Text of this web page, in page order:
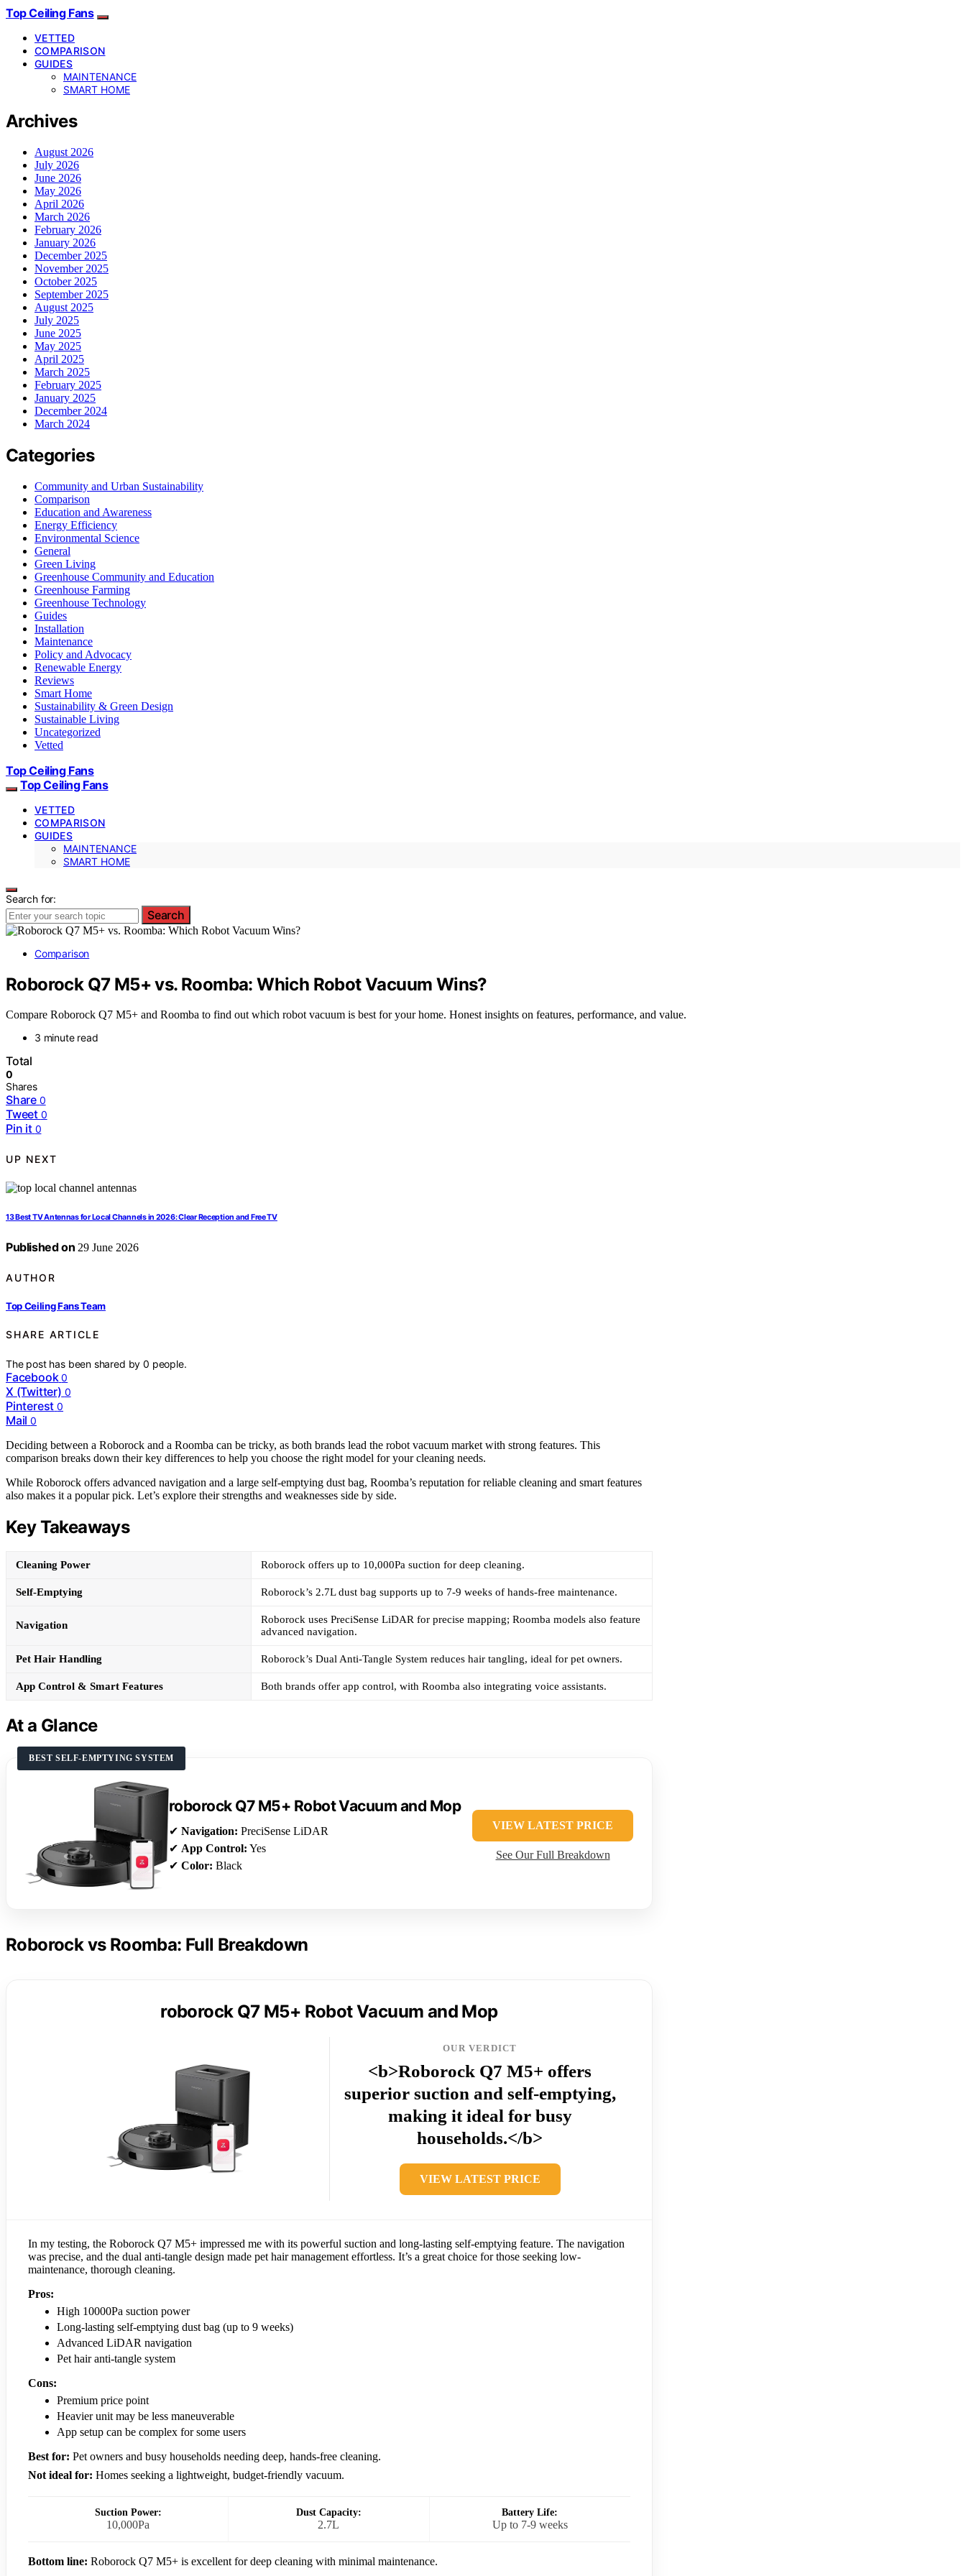
Top Ceiling Fans
VETTED
COMPARISON
GUIDES
MAINTENANCE
SMART HOME
Archives
August 2026
July 2026
June 2026
May 2026
April 2026
March 2026
February 2026
January 2026
December 2025
November 2025
October 2025
September 2025
August 2025
July 2025
June 2025
May 2025
April 2025
March 2025
February 2025
January 2025
December 2024
March 2024
Categories
Community and Urban Sustainability
Comparison
Education and Awareness
Energy Efficiency
Environmental Science
General
Green Living
Greenhouse Community and Education
Greenhouse Farming
Greenhouse Technology
Guides
Installation
Maintenance
Policy and Advocacy
Renewable Energy
Reviews
Smart Home
Sustainability & Green Design
Sustainable Living
Uncategorized
Vetted
Top Ceiling Fans
Top Ceiling Fans
VETTED
COMPARISON
GUIDES
MAINTENANCE
SMART HOME
Search for:
Search
Comparison
Roborock Q7 M5+ vs. Roomba: Which Robot Vacuum Wins?
Compare Roborock Q7 M5+ and Roomba to find out which robot vacuum is best for your home. Honest insights on features, performance, and value.
3 minute read
Total
0
Shares
Share 0
Tweet 0
Pin it 0
UP NEXT
13 Best TV Antennas for Local Channels in 2026: Clear Reception and Free TV
Published on 29 June 2026
AUTHOR
Top Ceiling Fans Team
SHARE ARTICLE
The post has been shared by0 people.
Facebook 0
X (Twitter) 0
Pinterest 0
Mail 0
Deciding between a Roborock and a Roomba can be tricky, as both brands lead the robot vacuum market with strong features. This
comparison breaks down their key differences to help you choose the right model for your cleaning needs.
While Roborock offers advanced navigation and a large self-emptying dust bag, Roomba’s reputation for reliable cleaning and smart features
also makes it a popular pick. Let’s explore their strengths and weaknesses side by side.
Key Takeaways
Cleaning Power Roborock offers up to 10,000Pa suction for deep cleaning.
Self-Emptying Roborock’s 2.7L dust bag supports up to 7-9 weeks of hands-free maintenance.
Navigation
Roborock uses PreciSense LiDAR for precise mapping; Roomba models also feature
advanced navigation.
Pet Hair Handling Roborock’s Dual Anti-Tangle System reduces hair tangling, ideal for pet owners.
App Control & Smart Features Both brands offer app control, with Roomba also integrating voice assistants.
At a Glance
BEST SELF-EMPTYING SYSTEM
roborock Q7 M5+ Robot Vacuum and Mop
✔ Navigation: PreciSense LiDAR
✔ App Control: Yes
✔ Color: Black
VIEW LATEST PRICE
See Our Full Breakdown
Roborock vs Roomba: Full Breakdown
roborock Q7 M5+ Robot Vacuum and Mop
OUR VERDICT
<b>Roborock Q7 M5+ offers
superior suction and self-emptying,
making it ideal for busy
households.</b>
VIEW LATEST PRICE
In my testing, the Roborock Q7 M5+ impressed me with its powerful suction and long-lasting self-emptying feature. The navigation
was precise, and the dual anti-tangle design made pet hair management effortless. It’s a great choice for those seeking low-
maintenance, thorough cleaning.
Pros:
High 10000Pa suction power
Long-lasting self-emptying dust bag (up to 9 weeks)
Advanced LiDAR navigation
Pet hair anti-tangle system
Cons:
Premium price point
Heavier unit may be less maneuverable
App setup can be complex for some users
Best for: Pet owners and busy households needing deep, hands-free cleaning.
Not ideal for: Homes seeking a lightweight, budget-friendly vacuum.
Suction Power:
10,000Pa
Dust Capacity:
2.7L
Battery Life:
Up to 7-9 weeks
Bottom line: Roborock Q7 M5+ is excellent for deep cleaning with minimal maintenance.